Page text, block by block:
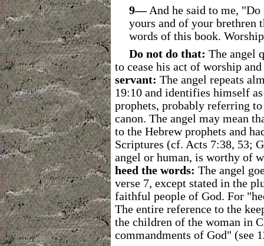
9―And he said to me,
yours and of your brethren
words of this book.
Do not do that: The angel
to cease his act of worship
servant: The angel repeats
19:10 and identifies himself
prophets, probably referring
canon. The angel may mean
to the Hebrew prophets and
Scriptures (cf. Acts 7:38, 53;
angel or human, is worthy of
heed the words: The angel
verse 7, except stated in the
faithful people of God. For
The entire reference to the
the children of the woman in
commandments of God" (see